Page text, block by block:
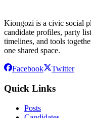
Kiongozi is a civic social
candidate profiles, party
timelines, and tools
one shared space.
Facebook Twitter
Quick Links
Posts